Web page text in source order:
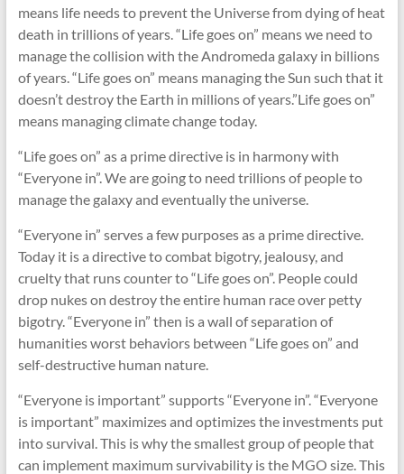
means life needs to prevent the Universe from dying of heat
death in trillions of years. “Life goes on” means we need to
manage the collision with the Andromeda galaxy in billions
of years. “Life goes on” means managing the Sun such that it
doesn’t destroy the Earth in millions of years.”Life goes on”
means managing climate change today.
“Life goes on” as a prime directive is in harmony with
“Everyone in”. We are going to need trillions of people to
manage the galaxy and eventually the universe.
“Everyone in” serves a few purposes as a prime directive.
Today it is a directive to combat bigotry, jealousy, and
cruelty that runs counter to “Life goes on”. People could
drop nukes on destroy the entire human race over petty
bigotry. “Everyone in” then is a wall of separation of
humanities worst behaviors between “Life goes on” and
self-destructive human nature.
“Everyone is important” supports “Everyone in”. “Everyone
is important” maximizes and optimizes the investments put
into survival. This is why the smallest group of people that
can implement maximum survivability is the MGO size. This